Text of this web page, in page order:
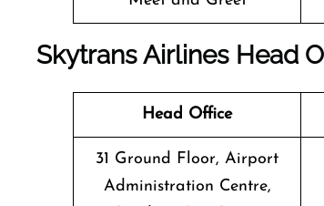
Skytrans Airlines Head
Head Office
31 Ground Floor, Airport
Administration Centre,